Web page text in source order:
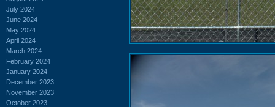
July 2024
June 2024
May 2024
April 2024
March 2024
February 2024
January 2024
December 2023
November 2023
October 2023